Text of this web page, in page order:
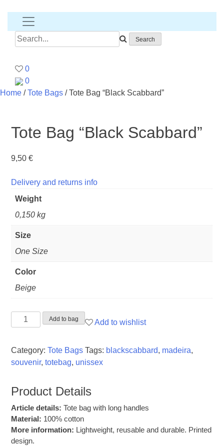
shirt
Search
for:
0
0
Home /Tote Bags / Tote Bag “Black Scabbard”
Tote Bag “Black Scabbard”
9,50€
Delivery and returns info
Weight
0,150 kg
Size
One Size
Color
Beige
Tote
Bag
Scabbard"
quantity
Add to bag Add to wishlist
Category:Tote Bags Tags: blackscabbard, madeira,
souvenir,totebag, unissex
Product Details
Article details: Tote bag with long handles
Material: 100% cotton
More information: Lightweight, reusable and durable. Printed
design.